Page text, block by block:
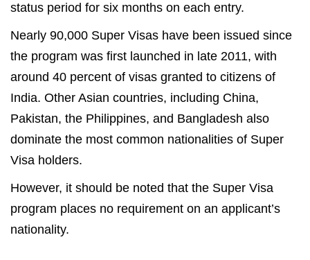
status period for six months on each entry.
Nearly 90,000 Super Visas have been issued since
the program was first launched in late 2011, with
around 40 percent of visas granted to citizens of
India. Other Asian countries, including China,
Pakistan, the Philippines, and Bangladesh also
dominate the most common nationalities of Super
Visa holders.
However, it should be noted that the Super Visa
program places no requirement on an applicant’s
nationality.